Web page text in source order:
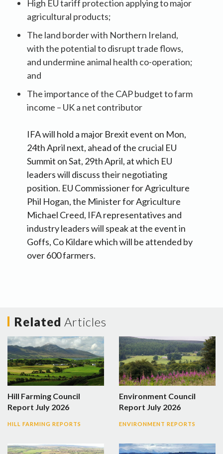
High EU tariff protection applying to major
agricultural products;
The land border with Northern Ireland,
with the potential to disrupt trade flows,
and undermine animal health co-operation;
and
The importance of the CAP budget to farm
income – UK a net contributor
IFA will hold a major Brexit event on Mon,
24th April next, ahead of the crucial EU
Summit on Sat, 29th April, at which EU
leaders will discuss their negotiating
position. EU Commissioner for Agriculture
Phil Hogan, the Minister for Agriculture
Michael Creed, IFA representatives and
industry leaders will speak at the event in
Goffs, Co Kildare which will be attended by
over 600 farmers.
Related Articles
Hill Farming Council
Report July 2026
HILL FARMING REPORTS
Environment Council
Report July 2026
ENVIRONMENT REPORTS